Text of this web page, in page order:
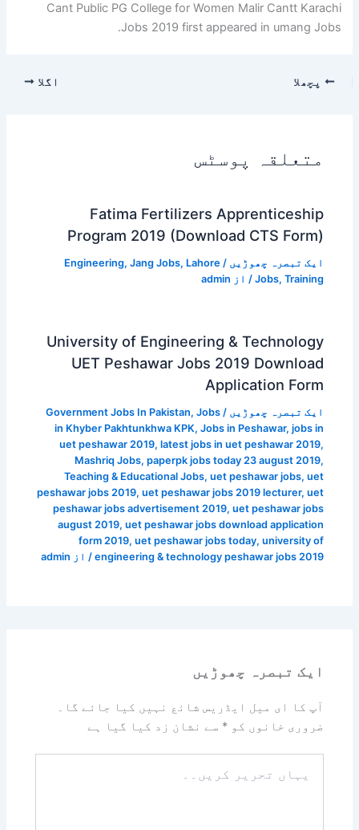
Cant Public PG College for Women Malir Cantt Karachi
Jobs 2019 first appeared in umang Jobs.
پچھلا اگلا
متعلقہ پوسٹس
Fatima Fertilizers Apprenticeship
Program 2019 (Download CTS Form)
ایک تبصرہ چھوڑیں /
Engineering, Jang Jobs, Lahore
Jobs, Training / از admin
University of Engineering & Technology
UET Peshawar Jobs 2019 Download
Application Form
ایک تبصرہ چھوڑیں /
Government Jobs In Pakistan, Jobs
in Khyber Pakhtunkhwa KPK, Jobs in Peshawar, jobs in
uet peshawar 2019, latest jobs in uet peshawar 2019,
Mashriq Jobs, paperpk jobs today 23 august 2019,
Teaching & Educational Jobs, uet peshawar jobs, uet
peshawar jobs 2019, uet peshawar jobs 2019 lecturer, uet
peshawar jobs advertisement 2019, uet peshawar jobs
august 2019, uet peshawar jobs download application
form 2019, uet peshawar jobs today, university of
engineering & technology peshawar jobs 2019 / از admin
ایک تبصرہ چھوڑیں
آپ کا ای میل ایڈریس شائع نہیں کیا جائے گا۔
ضروری خانوں کو* سے نشان زد کیا گیا ہے
تحریر